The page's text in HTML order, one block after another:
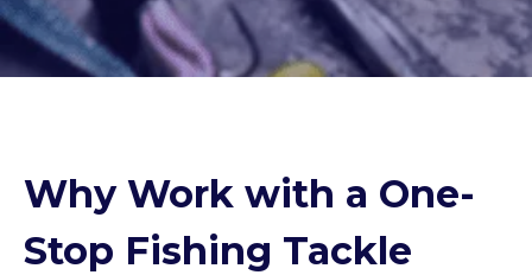
Why Work with a One-
Stop Fishing Tackle